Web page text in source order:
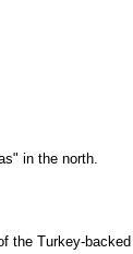
in the north.
the Turkey-backed